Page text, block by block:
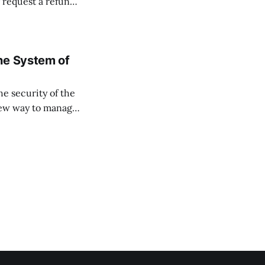
and
System of
security of the
way to manage
and keep